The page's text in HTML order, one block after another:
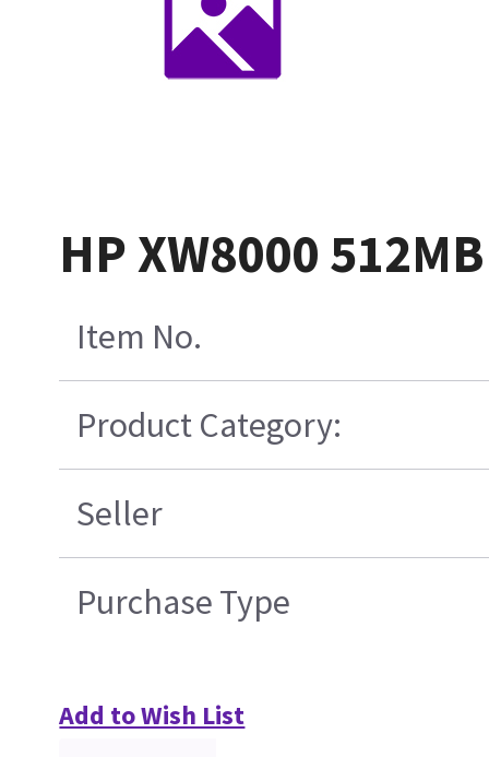
HP XW8000
Item No.
Product Category:
Seller
Purchase Type
Add to Wish List